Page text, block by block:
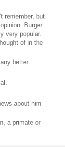
remember, but
Burger
very popular.
of in the
better.
about him
a primate or